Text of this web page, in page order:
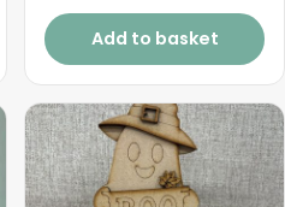
Add to basket